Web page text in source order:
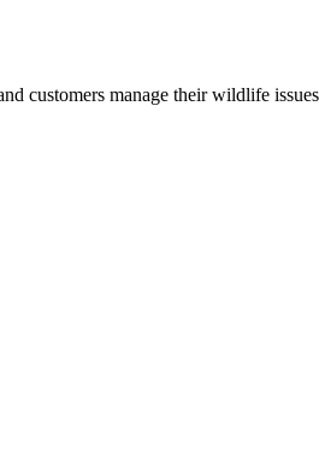
customers manage their wildlife